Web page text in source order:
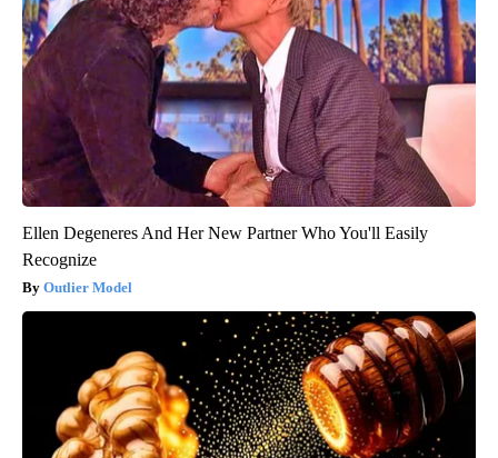
Ellen Degeneres And Her New Partner Who You'll Easily
Recognize
Outlier Model